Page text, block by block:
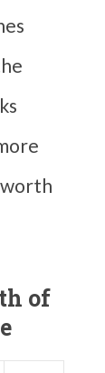
worth
of